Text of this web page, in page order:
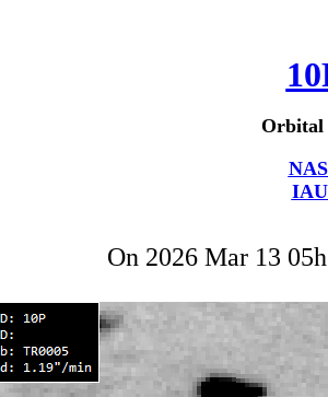
Orbital
On 2026 Mar 13